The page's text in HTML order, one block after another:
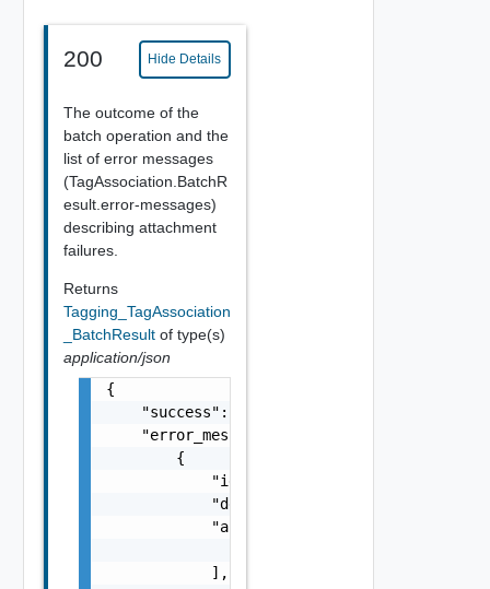
200 Hide Details
The outcome of the
batch operation and the
list of error messages
(TagAssociation.BatchR
esult.error-messages)
describing attachment
failures.
Returns
Tagging_TagAssociation
_BatchResult of type(s)
application/json
{
    "success": false,
    "error_messages": [
        {
            "id": "string",
            "default_message": "string",
            "args": [
            ],